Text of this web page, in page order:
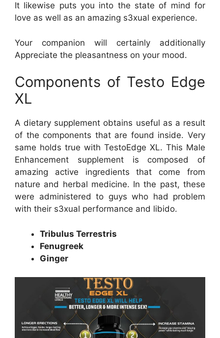
It likewise puts you into the state of mind for
love as well as an amazing s3xual experience.
Your companion will certainly additionally
Appreciate the pleasantness on your mood.
Components of Testo Edge
XL
A dietary supplement obtains useful as a result
of the components that are found inside. Very
same holds true with TestoEdge XL. This Male
Enhancement supplement is composed of
amazing active ingredients that come from
nature and herbal medicine. In the past, these
were administered to guys who had problem
with their s3xual performance and libido.
Tribulus Terrestris
Fenugreek
Ginger